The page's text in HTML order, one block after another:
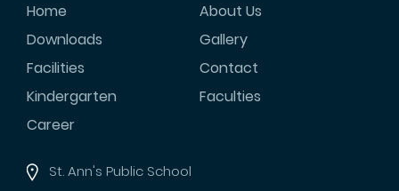
Home
About Us
Downloads
Gallery
Facilities
Contact
Kindergarten
Faculties
Career
St. Ann's Public School